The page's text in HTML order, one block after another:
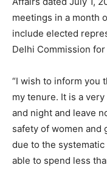
meetings in a month
include elected
Delhi Commission
“I wish to inform you
my tenure. It is a
and night and leave
safety of women and
due to the
able to spend less